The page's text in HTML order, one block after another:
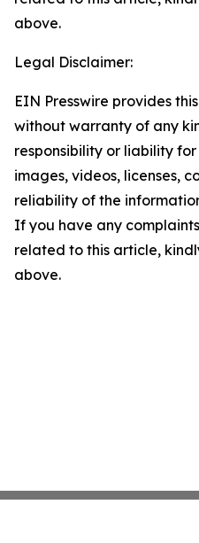
above.
Legal Disclaimer:
EIN Presswire provides
without warranty of any
responsibility or liability
images, videos, licenses,
reliability of the
If you have any
related to this article,
above.